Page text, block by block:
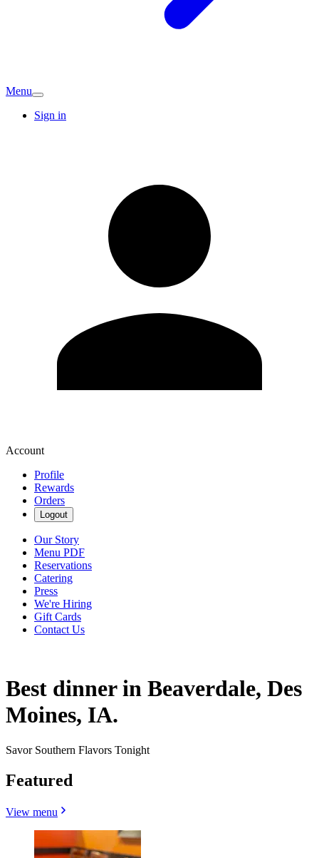
Menu
Sign in
Account
Profile
Rewards
Orders
Logout
Our Story
Menu PDF
Reservations
Catering
Press
We're Hiring
Gift Cards
Contact Us
Best dinner in Beaverdale, Des
Moines, IA.
Savor Southern Flavors Tonight
Featured
View menu